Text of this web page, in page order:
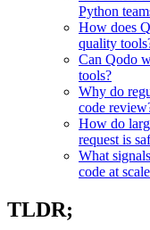
Python
How does
quality
Can Qodo
tools?
Why do
code
How do
request is
What
code at
TLDR;